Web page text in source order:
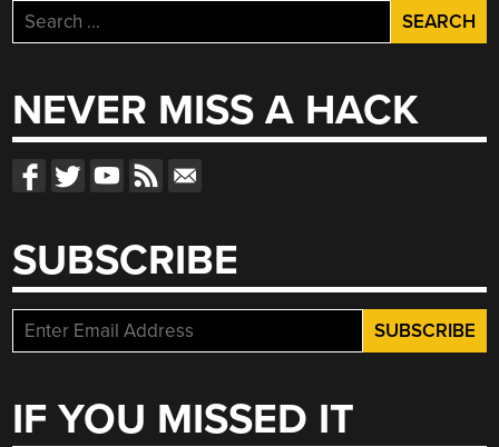
Search
for:
NEVER MISS A HACK
SUBSCRIBE
IF YOU MISSED IT